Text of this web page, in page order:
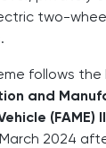
two-
follows the
and
(FAME) II
2024